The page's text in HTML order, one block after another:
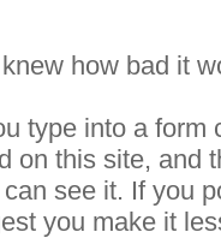
how bad it
type into a form
on this site, and
see it. If you
you make it